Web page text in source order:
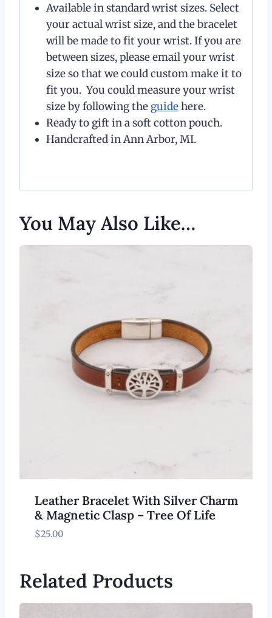
Available in standard wrist sizes. Select
your actual wrist size, and the bracelet
will be made to fit your wrist. If you are
between sizes, please email your wrist
size so that we could custom make it to
fit you. You could measure your wrist
size by following the guidehere.
Ready to gift in a soft cotton pouch.
Handcrafted in Ann Arbor, MI.
You May Also Like…
Leather Bracelet With Silver Charm
& Magnetic Clasp – Tree Of Life
$25.00
Related Products